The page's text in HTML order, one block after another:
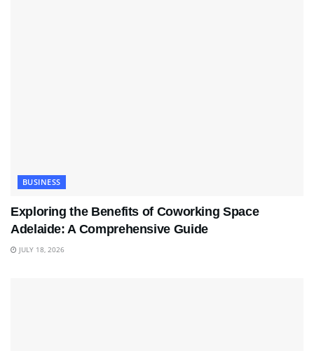
BUSINESS
Exploring the Benefits of Coworking Space
Adelaide: A Comprehensive Guide
JULY 18, 2026